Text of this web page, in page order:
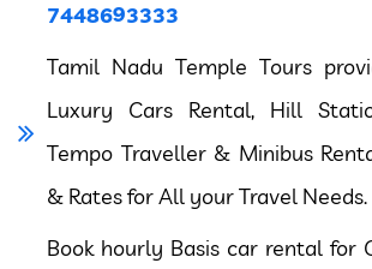
7448693333
Tamil Nadu Temple Tours
Luxury Cars Rental, Hill
Tempo Traveller & Minibus
& Rates for All your Travel Needs.
Book hourly Basis car rental for